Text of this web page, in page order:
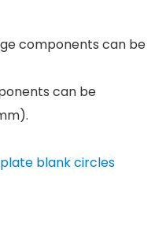
components can be
can be
blank circles